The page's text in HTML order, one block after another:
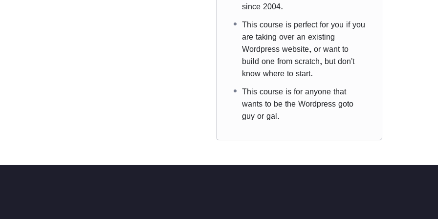
since 2004.
This course is perfect for you if you
are taking over an existing
Wordpress website, or want to
build one from scratch, but don't
know where to start.
This course is for anyone that
wants to be the Wordpress goto
guy or gal.